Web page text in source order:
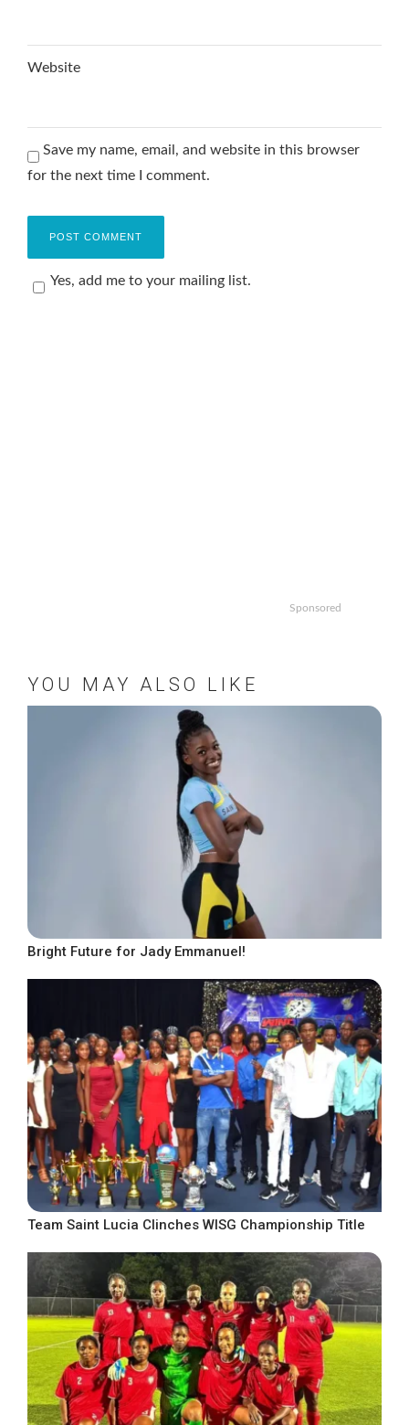
Website
Save my name, email, and website in this browser
for the next time I comment.
Yes, add me to your mailing list.
Sponsored
YOU MAY ALSO LIKE
Bright Future for Jady Emmanuel!
Team Saint Lucia Clinches WISG Championship Title